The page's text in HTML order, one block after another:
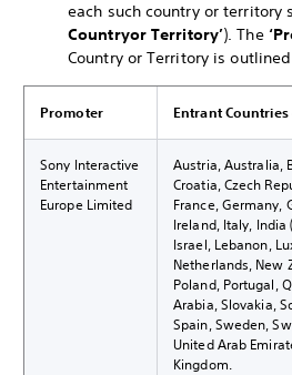
each such country or territory
Countryor Territory’). The
Country or Territory is
Promoter Entrant
Sony Interactive
Entertainment
Europe Limited
Austria, Australia,
Croatia, Czech
France, Germany,
Ireland, Italy,
Israel, Lebanon,
Netherlands, New
Poland, Portugal,
Arabia, Slovakia,
Spain, Sweden,
United Arab
Kingdom.